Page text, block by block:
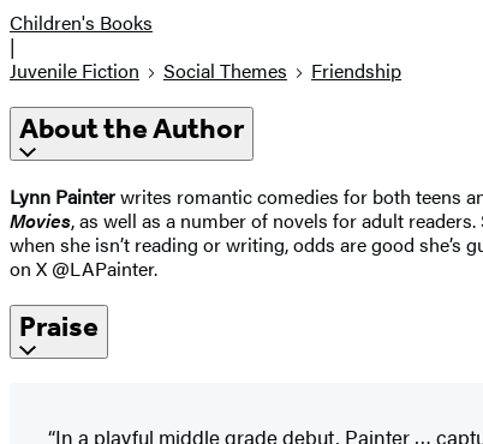
Children's Books
|
Juvenile Fiction
Social Themes Friendship
About the Author
Lynn Painterwrites romantic comedies for both teens
Movies, as well as a number of novels for adult
when she isn’t reading or writing, odds are good
on X @LAPainter.
Praise
“In a playful middle grade debut, Painter …